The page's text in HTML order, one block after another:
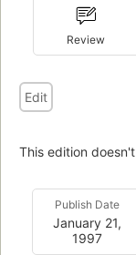
Review
Edit
This edition
Publish Date
January 21,
1997